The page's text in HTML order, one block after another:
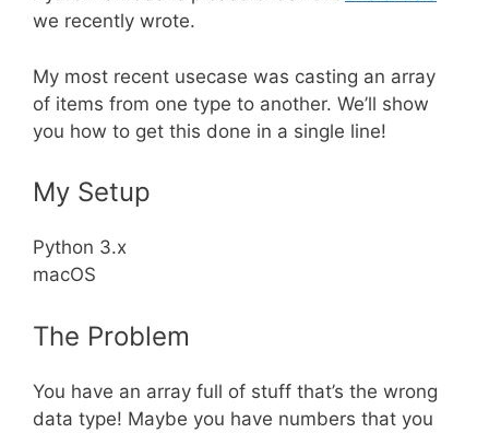
we recently wrote.
My most recent usecase was casting an array
of items from one type to another. We’ll show
you how to get this done in a single line!
My Setup
Python 3.x
macOS
The Problem
You have an array full of stuff that’s the wrong
data type! Maybe you have numbers that you